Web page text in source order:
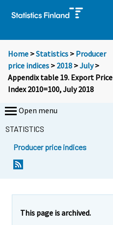
Home >Statistics > Producer
price indices > 2018 >July>
Appendix table 19. Export Price
Index 2010=100, July 2018
Open menu
STATISTICS
Producer price indices
This page is archived.